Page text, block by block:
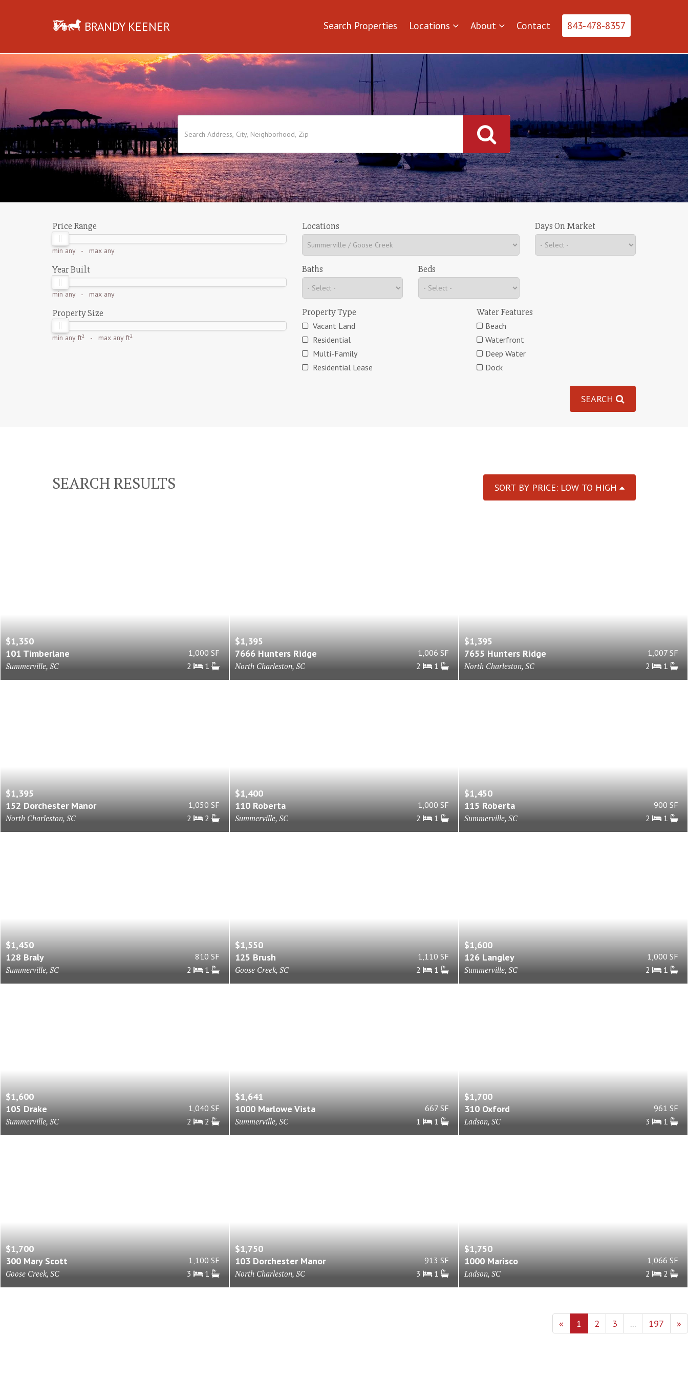
BRANDY KEENER Search Properties Locations About Contact 843-478-8357
Price Range
min any- max any
Year Built
min any- max any
Property Size
min any ft² - max any ft²
Locations
Baths Beds
Days On Market
Property Type
Vacant Land
Residential
Multi-Family
Residential Lease
Water Features
Beach
Waterfront
Deep Water
Dock
SEARCH
SEARCH RESULTS SORT BY PRICE: LOW TO HIGH
$1,350
101 Timberlane
Summerville, SC
1,000 SF
2
1
$1,395
7666 Hunters Ridge
North Charleston, SC
1,006 SF
2
1
$1,395
7655 Hunters Ridge
North Charleston, SC
1,007 SF
2
1
$1,395
152 Dorchester Manor
North Charleston, SC
1,050 SF
2
2
$1,400
110 Roberta
Summerville, SC
1,000 SF
2
1
$1,450
115 Roberta
Summerville, SC
900 SF
2
1
$1,450
128 Braly
Summerville, SC
810 SF
2
1
$1,550
125 Brush
Goose Creek, SC
1,110 SF
2
1
$1,600
126 Langley
Summerville, SC
1,000 SF
2
1
$1,600
105 Drake
Summerville, SC
1,040 SF
2
2
$1,641
1000 Marlowe Vista
Summerville, SC
667 SF
1
1
$1,700
310 Oxford
Ladson, SC
961 SF
3
1
$1,700
300 Mary Scott
Goose Creek, SC
1,100 SF
3
1
$1,750
103 Dorchester Manor
North Charleston, SC
913 SF
3
1
$1,750
1000 Marisco
Ladson, SC
1,066 SF
2
2
« 1 2 3 ... 197 »